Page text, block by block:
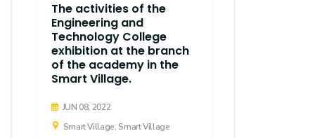
The activities of the
Engineering and
Technology College
exhibition at the branch
of the academy in the
Smart Village.
JUN 08, 2022
Smart Village, Smart Village